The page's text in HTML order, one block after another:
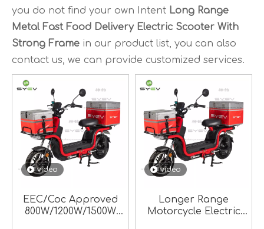
you do not find your own Intent Long Range
Metal Fast Food Delivery Electric Scooter With
Strong Frame in our product list, you can also
contact us, we can provide customized services.
video
EEC/Coc Approved
800W/1200W/1500W
video
Longer Range
Motorcycle Electric